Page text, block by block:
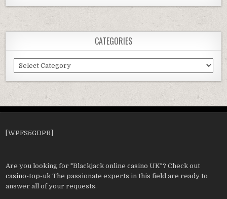
CATEGORIES
Categories
[WPFS5GDPR]
Are you looking for "Blackjack online casino UK"? Check out
casino-top-uk The passionate experts in this field are ready to
answer all of your requests.